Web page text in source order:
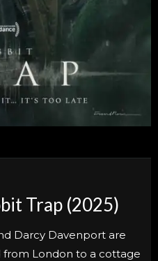
Trap (2025)
Darcy Davenport are
London to a cottage